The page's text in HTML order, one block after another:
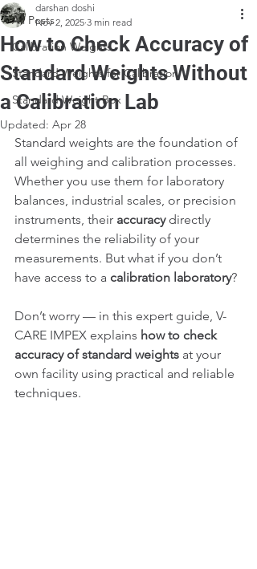
All Posts
Calibration Weights
Standard Weights for Calibration
Standard Weight Box
How to Check Accuracy of
Standard Weights Without
a Calibration Lab
darshan doshi
Nov 2, 2025 3 min read
Updated: Apr 28
Standard weights are the foundation of
all weighing and calibration processes.
Whether you use them for laboratory
balances, industrial scales, or precision
instruments, their accuracy directly
determines the reliability of your
measurements. But what if you don’t
have access to a calibration laboratory?
Don’t worry — in this expert guide, V-
CARE IMPEX explains how to check
accuracy of standard weights at your
own facility using practical and reliable
techniques.